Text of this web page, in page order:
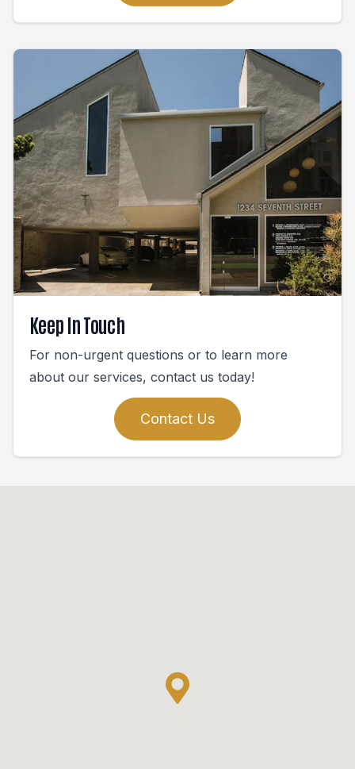
Keep In Touch
For non-urgent questions or to learn more
about our services, contact us today!
Contact Us